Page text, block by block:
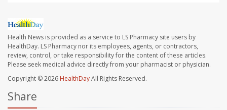
Health News is provided as a service to LS Pharmacy site users by
HealthDay. LS Pharmacy nor its employees, agents, or contractors,
review, control, or take responsibility for the content of these articles.
Please seek medical advice directly from your pharmacist or physician.
Copyright © 2026 HealthDayAll Rights Reserved.
Share